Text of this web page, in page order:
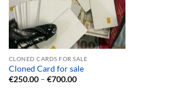
CLONED CARDS FOR SALE
Cloned Card for sale
€250.00 – €700.00Price